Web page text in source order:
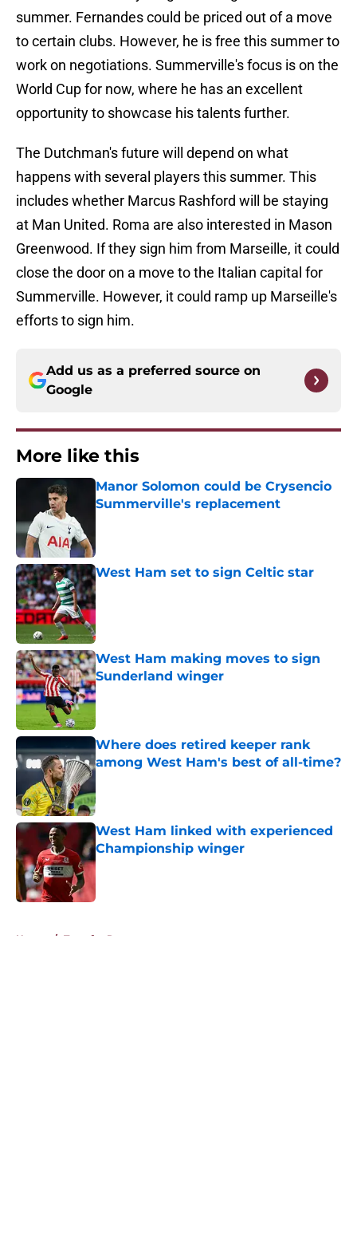
summer. Fernandes could be priced out of a move
to certain clubs. However, he is free this summer to
work on negotiations. Summerville's focus is on the
World Cup for now, where he has an excellent
opportunity to showcase his talents further.
The Dutchman's future will depend on what
happens with several players this summer. This
includes whether Marcus Rashford will be staying
at Man United. Roma are also interested in Mason
Greenwood. If they sign him from Marseille, it could
close the door on a move to the Italian capital for
Summerville. However, it could ramp up Marseille's
efforts to sign him.
Add us as a preferred source on
Google
More like this
Manor Solomon could be Crysencio
Summerville's replacement
West Ham set to sign Celtic star
Published by on Invalid Date
West Ham making moves to sign
Sunderland winger
Published by on Invalid Date
Where does retired keeper rank
among West Ham's best of all-time?
West Ham linked with experienced
Championship winger
Published by on Invalid Date
Home / Transfer Rumors